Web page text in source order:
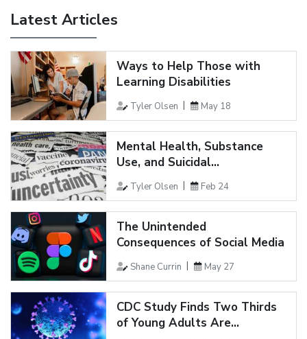
Latest Articles
Ways to Help Those with
Learning Disabilities
Tyler Olsen May 18
Mental Health, Substance
Use, and Suicidal...
Tyler Olsen Feb 24
The Unintended
Consequences of Social Media
Shane Currin May 27
CDC Study Finds Two Thirds
of Young Adults Are...